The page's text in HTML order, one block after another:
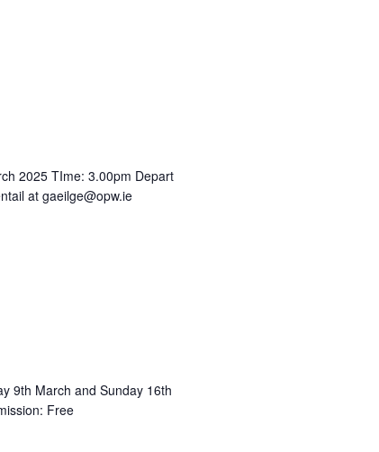
2025 TIme: 3.00pm Depart
at gaeilge@opw.ie
9th March and Sunday 16th
Free